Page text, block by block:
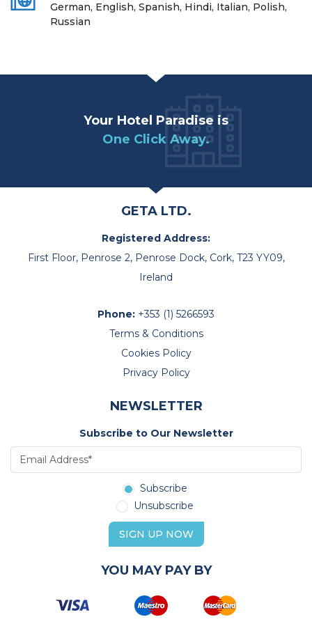
German, English, Spanish, Hindi, Italian, Polish,
Russian
Your Hotel Paradise is
One Click Away.
GETA LTD.
Registered Address:
First Floor, Penrose 2, Penrose Dock, Cork, T23 YY09,
Ireland
Phone: +353 (1) 5266593
Terms & Conditions
Cookies Policy
Privacy Policy
NEWSLETTER
Subscribe to Our Newsletter
Subscribe
Unsubscribe
SIGN UP NOW
YOU MAY PAY BY